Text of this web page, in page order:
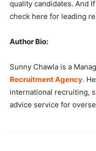
quality candidates. And
check here for leading
Author Bio:
Sunny Chawla is a
Recruitment Agency.
international recruiting,
advice service for